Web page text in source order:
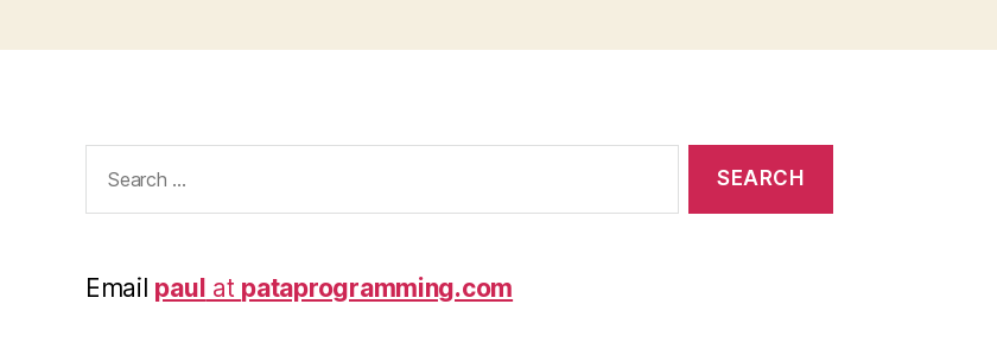
for:
Email paul at pataprogramming.com